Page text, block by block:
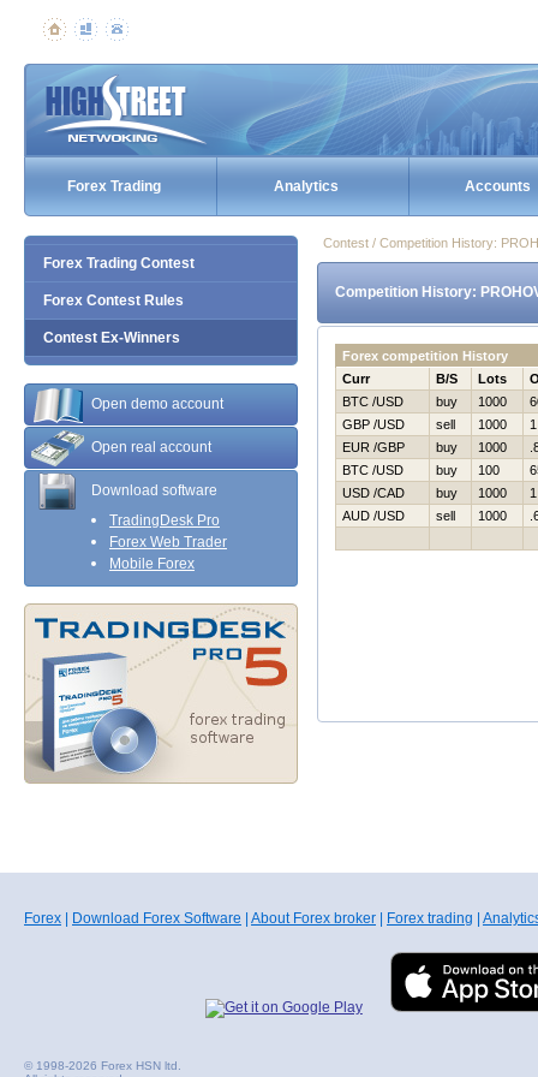
Forex Trading Analytics Accounts
Forex Trading Contest
Forex Contest Rules
Contest Ex-Winners
Open demo account
Open real account
Download software
TradingDesk Pro
Forex Web Trader
Mobile Forex
Contest / Competition History:
Competition History:
Forex competition History
Curr
B/S Lots
BTC /USD
buy 1000
GBP /USD
sell 1000
EUR /GBP
buy 1000
BTC /USD
buy 100
USD /CAD
buy 1000
AUD /USD
sell 1000
Forex Download Forex Software About Forex broker Forex trading
© 1998-2026 Forex HSN ltd.